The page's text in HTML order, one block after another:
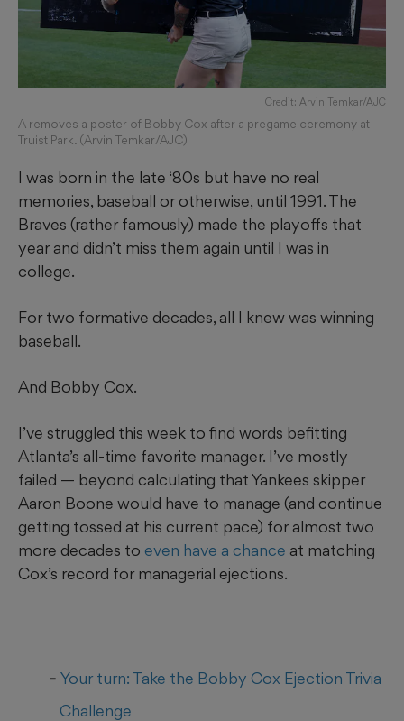
Credit: Arvin Temkar/AJC
A removes a poster of Bobby Cox after a pregame ceremony at
Truist Park. (Arvin Temkar/AJC)
I was born in the late ‘80s but have no real
memories, baseball or otherwise, until 1991. The
Braves (rather famously) made the playoffs that
year and didn’t miss them again until I was in
college.
For two formative decades, all I knew was winning
baseball.
And Bobby Cox.
I’ve struggled this week to find words befitting
Atlanta’s all-time favorite manager. I’ve mostly
failed — beyond calculating that Yankees skipper
Aaron Boone would have to manage (and continue
getting tossed at his current pace) for almost two
more decades to even have a chance at matching
Cox’s record for managerial ejections.
Your turn: Take the Bobby Cox Ejection Trivia
Challenge